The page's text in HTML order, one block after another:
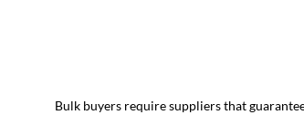
Bulk buyers require suppliers that